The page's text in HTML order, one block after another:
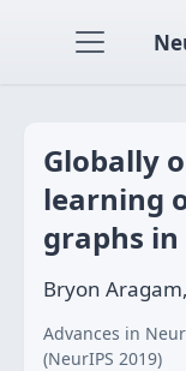
Globally
learning
graphs
Bryon
Advances in
(NeurIPS 2019)